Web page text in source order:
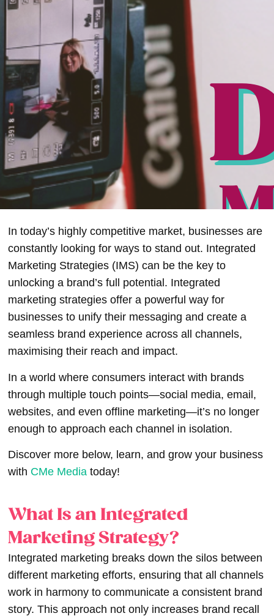
In today’s highly competitive market, businesses are
constantly looking for ways to stand out. Integrated
Marketing Strategies (IMS) can be the key to
unlocking a brand’s full potential. Integrated
marketing strategies offer a powerful way for
businesses to unify their messaging and create a
seamless brand experience across all channels,
maximising their reach and impact.
In a world where consumers interact with brands
through multiple touch points—social media, email,
websites, and even offline marketing—it’s no longer
enough to approach each channel in isolation.
Discover more below, learn, and grow your business
with CMe Media today!
What Is an Integrated
Marketing Strategy?
Integrated marketing breaks down the silos between
different marketing efforts, ensuring that all channels
work in harmony to communicate a consistent brand
story. This approach not only increases brand recall